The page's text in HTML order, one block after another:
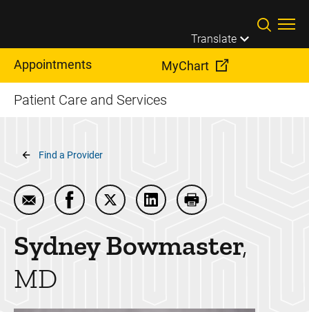
Translate
Appointments MyChart
Patient Care and Services
Breadcrumb
Find a Provider
Email Sydney Bowmaster
Share Sydney Bowmaster on Facebook
Share Sydney Bowmaster on
Share Sydney Bowmaster
Print Sydney
SydneyBowmaster
MD